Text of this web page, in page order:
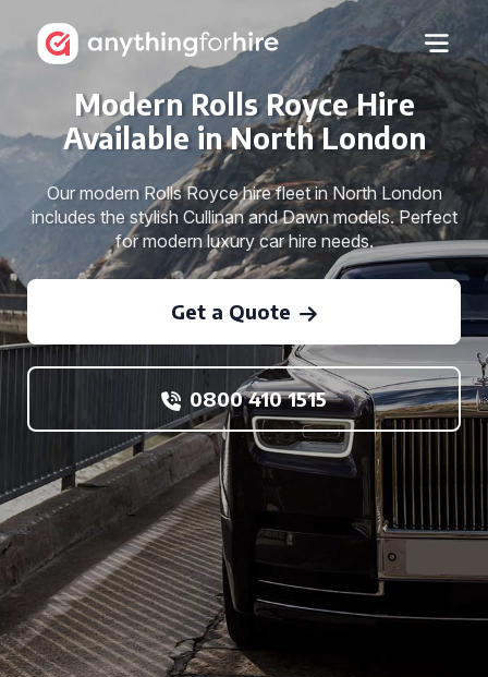
Modern Rolls Royce Hire
Available in North London
Our modern Rolls Royce hire fleet in North London
includes the stylish Cullinan and Dawn models. Perfect
for modern luxury car hire needs.
Get a Quote
0800 410 1515